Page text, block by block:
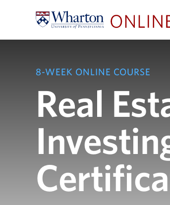
8-WEEK ONLINE COURSE
Real